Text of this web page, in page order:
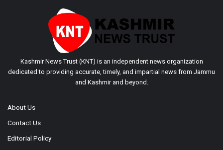
Kashmir News Trust (KNT) is an independent news organization
dedicated to providing accurate, timely, and impartial news from Jammu
and Kashmir and beyond.
About Us
Contact Us
Editorial Policy